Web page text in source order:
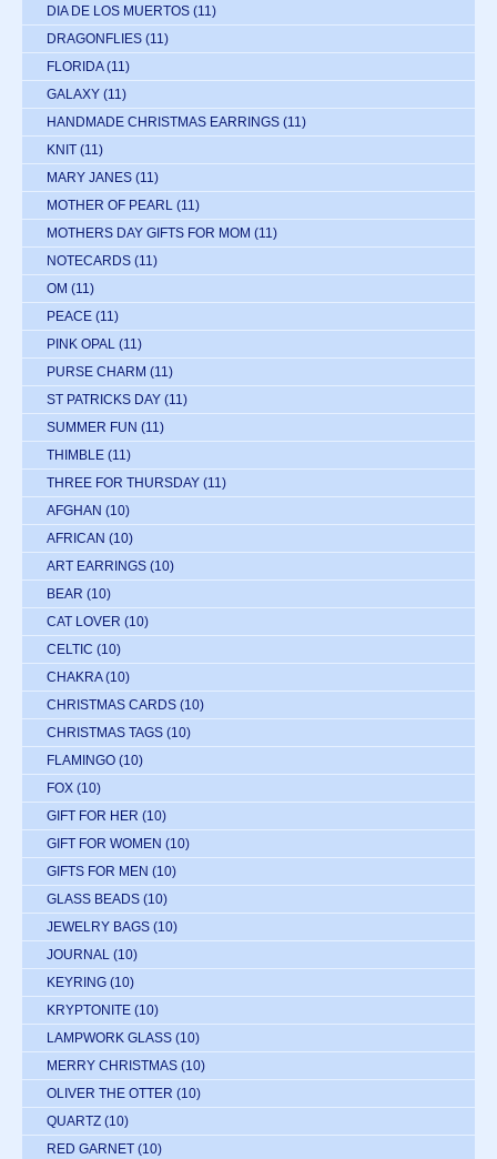
DIA DE LOS MUERTOS (11)
DRAGONFLIES (11)
FLORIDA (11)
GALAXY (11)
HANDMADE CHRISTMAS EARRINGS (11)
KNIT (11)
MARY JANES (11)
MOTHER OF PEARL (11)
MOTHERS DAY GIFTS FOR MOM (11)
NOTECARDS (11)
OM (11)
PEACE (11)
PINK OPAL (11)
PURSE CHARM (11)
ST PATRICKS DAY (11)
SUMMER FUN (11)
THIMBLE (11)
THREE FOR THURSDAY (11)
AFGHAN (10)
AFRICAN (10)
ART EARRINGS (10)
BEAR (10)
CAT LOVER (10)
CELTIC (10)
CHAKRA (10)
CHRISTMAS CARDS (10)
CHRISTMAS TAGS (10)
FLAMINGO (10)
FOX (10)
GIFT FOR HER (10)
GIFT FOR WOMEN (10)
GIFTS FOR MEN (10)
GLASS BEADS (10)
JEWELRY BAGS (10)
JOURNAL (10)
KEYRING (10)
KRYPTONITE (10)
LAMPWORK GLASS (10)
MERRY CHRISTMAS (10)
OLIVER THE OTTER (10)
QUARTZ (10)
RED GARNET (10)